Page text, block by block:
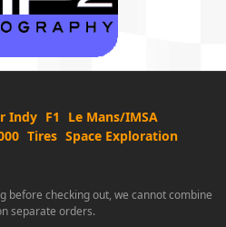
Indy F1
Le Mans/IMSA
Tires Space Exploration
before checking out, we cannot combine
separate orders.